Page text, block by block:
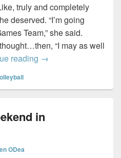
truly and completely
deserved. “I’m going
Team,” she said.
“I may as well
reading Getting Strong
→
in
ODea